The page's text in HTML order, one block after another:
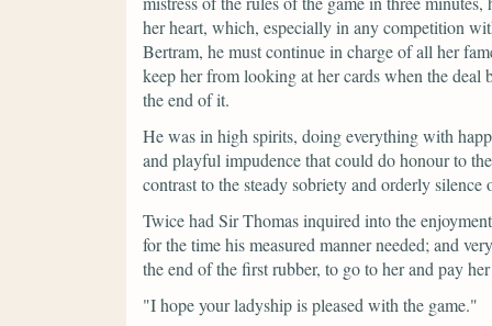
her heart, which, especially in any competition
Bertram, he must continue in charge of all her
keep her from looking at her cards when the
the end of it.
He was in high spirits, doing everything with
and playful impudence that could do honour to
contrast to the steady sobriety and orderly silence
Twice had Sir Thomas inquired into the
for the time his measured manner needed; and
the end of the first rubber, to go to her and pay
"I hope your ladyship is pleased with the game."